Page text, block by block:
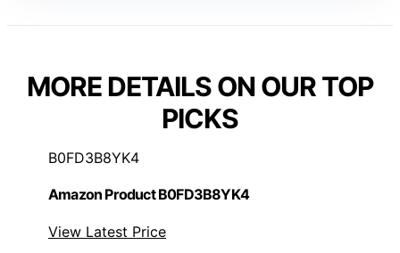
MORE DETAILS ON OUR TOP
PICKS
B0FD3B8YK4
Amazon Product B0FD3B8YK4
View Latest Price